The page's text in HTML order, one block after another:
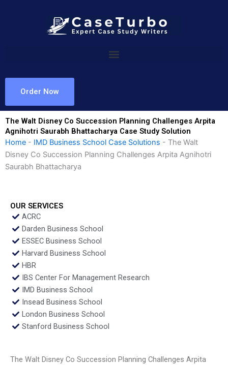
Order Now
The Walt Disney Co Succession Planning Challenges Arpita
Agnihotri Saurabh Bhattacharya Case Study Solution
Home - IMD Business School Case Solutions - The Walt
Disney Co Succession Planning Challenges Arpita Agnihotri
Saurabh Bhattacharya
OUR SERVICES
ACRC
Darden Business School
ESSEC Business School
Harvard Business School
HBR
IBS Center For Management Research
IMD Business School
Insead Business School
London Business School
Stanford Business School
The Walt Disney Co Succession Planning Challenges Arpita